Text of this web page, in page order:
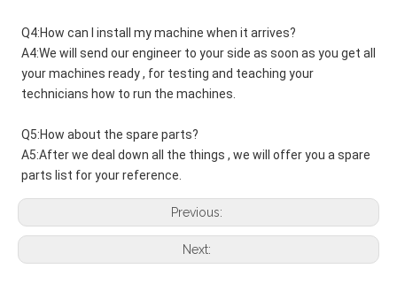
Q4:How can I install my machine when it arrives?
A4:We will send our engineer to your side as soon as you get all
your machines ready , for testing and teaching your
technicians how to run the machines.
Q5:How about the spare parts?
A5:After we deal down all the things , we will offer you a spare
parts list for your reference.
Previous:
Next: